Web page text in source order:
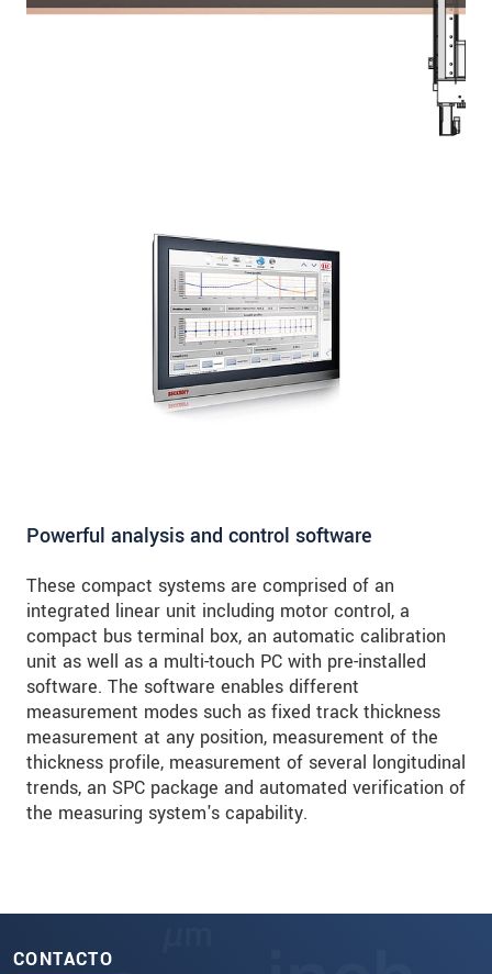
Powerful analysis and control software
These compact systems are comprised of an
integrated linear unit including motor control, a
compact bus terminal box, an automatic calibration
unit as well as a multi-touch PC with pre-installed
software. The software enables different
measurement modes such as fixed track thickness
measurement at any position, measurement of the
thickness profile, measurement of several longitudinal
trends, an SPC package and automated verification of
the measuring system's capability.
CONTACTO